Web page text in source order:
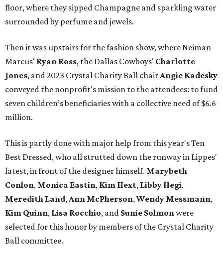
floor, where they sipped Champagne and sparkling water
surrounded by perfume and jewels.
Then it was upstairs for the fashion show, where Neiman
Marcus' Ryan Ross, the Dallas Cowboys' Charlotte
Jones, and 2023 Crystal Charity Ball chairAngie Kadesky
conveyed the nonprofit's mission to the attendees: to fund
seven children’s beneficiaries with a collective need of $6.6
million.
This is partly done with major help from this year's Ten
Best Dressed, who all strutted down the runway in Lippes'
latest, in front of the designer himself. Marybeth
Conlon, Monica Eastin, Kim Hext, Libby Hegi,
Meredith Land,Ann McPherson,Wendy Messmann,
Kim Quinn, Lisa Rocchio, and Sunie Solmonwere
selected for this honor by members of the Crystal Charity
Ball committee.